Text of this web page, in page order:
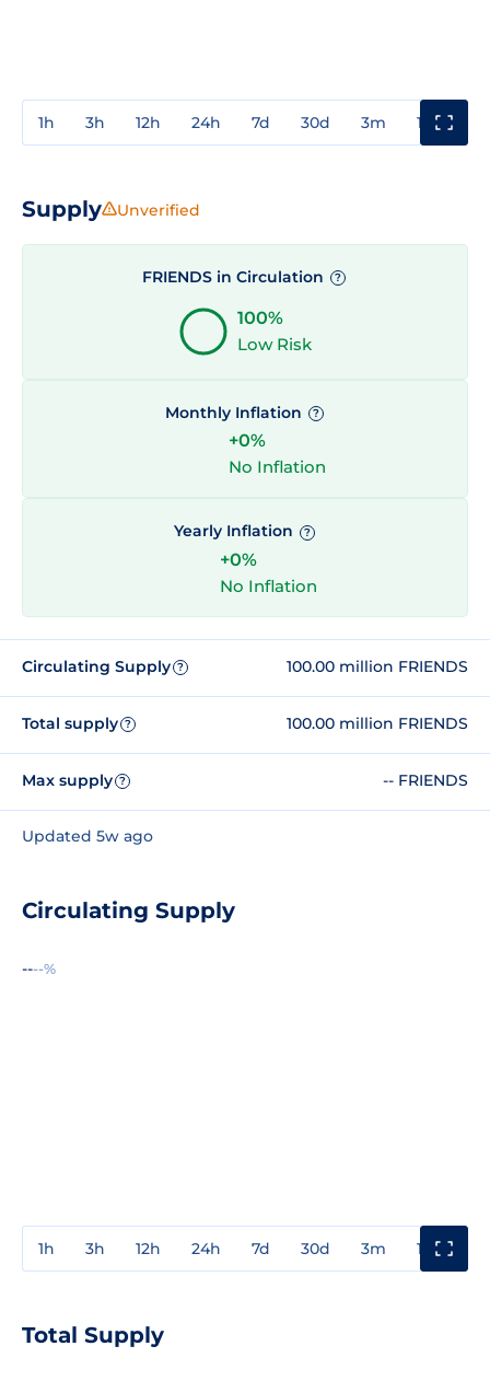
1h 3h 12h 24h 7d 30d 3m 1y
Supply Unverified
FRIENDS in Circulation ?
100%
Low Risk
Monthly Inflation ?
+0%
No Inflation
Yearly Inflation ?
+0%
No Inflation
Circulating Supply ? 100.00 million FRIENDS
Total supply ? 100.00 million FRIENDS
Max supply ? -- FRIENDS
Updated 5w ago
Circulating Supply
----%
1h 3h 12h 24h 7d 30d 3m 1y
Total Supply